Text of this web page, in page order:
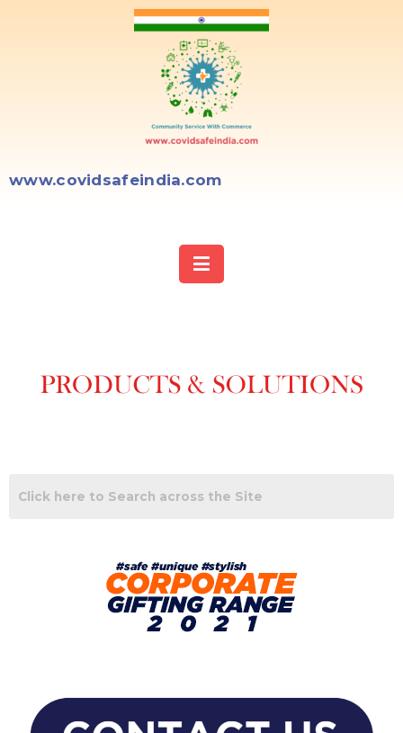
www.covidsafeindia.com